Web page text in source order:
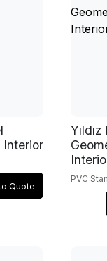
Interior
Quote
PVC